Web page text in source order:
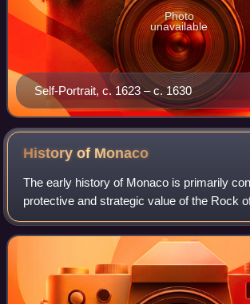
Self-Portrait, c. 1623 – c. 1630
Photo
unavailable
History of Monaco
The early history of Monaco is primarily
protective and strategic value of the Rock
area's chief geological landmark, which
shelter for ancient peop